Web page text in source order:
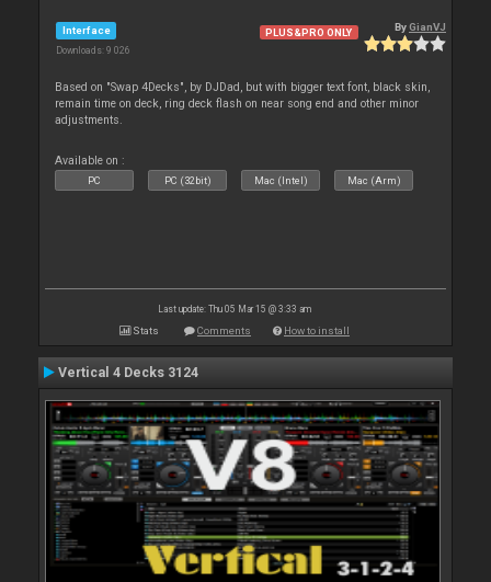
Interface
Downloads: 9 026
PLUS&PRO ONLY ByGianVJ
Based on "Swap 4Decks", by DJDad, but with bigger text font, black skin,
remain time on deck, ring deck flash on near song end and other minor
adjustments.
Available on :
PC PC (32bit) Mac (Intel) Mac (Arm)
Last update: Thu 05 Mar 15 @ 3:33 am
Stats Comments How to install
Vertical 4 Decks 3124